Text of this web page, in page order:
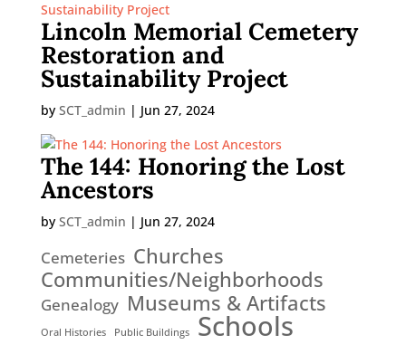
Lincoln Memorial Cemetery
Restoration and
Sustainability Project
by SCT_admin | Jun 27, 2024
The 144: Honoring the Lost
Ancestors
by SCT_admin | Jun 27, 2024
Cemeteries Churches
Communities/Neighborhoods
Genealogy Museums & Artifacts
Oral Histories Public Buildings Schools